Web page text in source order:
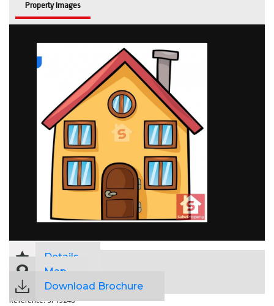
Property Images
Details
Map
Download Brochure
Reference:SP19248